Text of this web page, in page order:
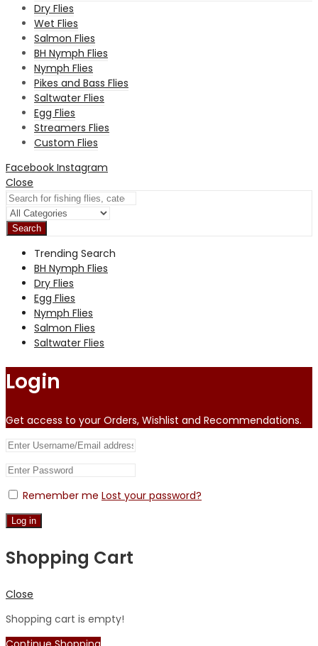
Dry Flies
Wet Flies
Salmon Flies
BH Nymph Flies
Nymph Flies
Pikes and Bass Flies
Saltwater Flies
Egg Flies
Streamers Flies
Custom Flies
Facebook Instagram
Close
Search
Trending Search
BH Nymph Flies
Dry Flies
Egg Flies
Nymph Flies
Salmon Flies
Saltwater Flies
Login
Get access to your Orders, Wishlist and Recommendations.
Remember me Lost your password?
Log in
Shopping Cart
Close
Shopping cart is empty!